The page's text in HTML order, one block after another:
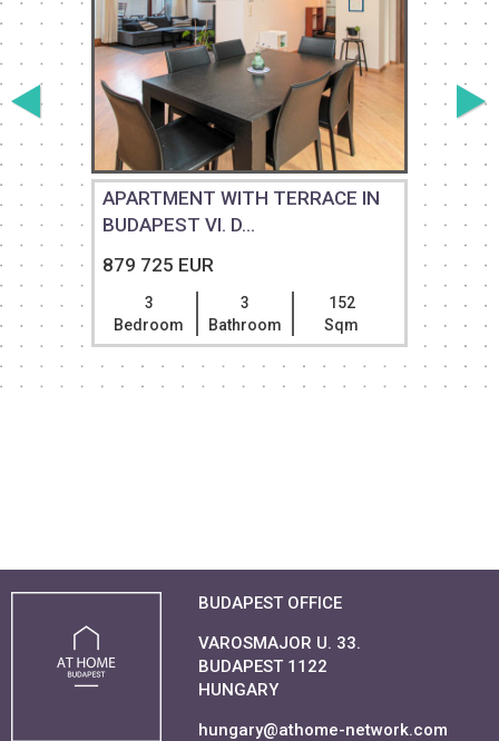
APARTMENT WITH TERRACE IN
BUDAPEST VI. D...
879 725 EUR
3
Bedroom
3
Bathroom
152
Sqm
BUDAPEST OFFICE
VAROSMAJOR U. 33.
BUDAPEST 1122
HUNGARY
hungary@athome-network.com